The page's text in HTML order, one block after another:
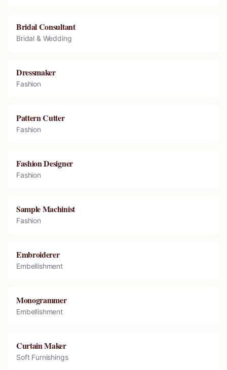
Bridal Consultant
Bridal & Wedding
Dressmaker
Fashion
Pattern Cutter
Fashion
Fashion Designer
Fashion
Sample Machinist
Fashion
Embroiderer
Embellishment
Monogrammer
Embellishment
Curtain Maker
Soft Furnishings